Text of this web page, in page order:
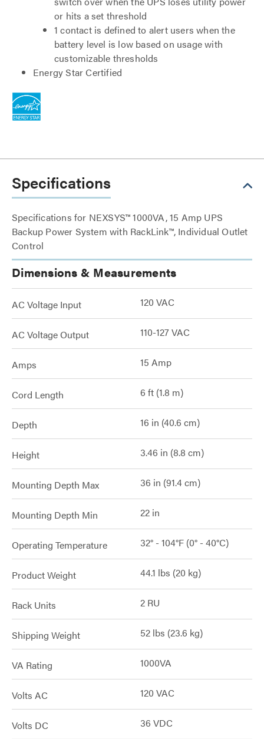
or hits a set threshold
1 contact is defined to alert users when the
battery level is low based on usage with
customizable thresholds
Energy Star Certified
Specifications
Specifications for NEXSYS™ 1000VA, 15 Amp UPS
Backup Power System with RackLink™, Individual Outlet
Control
Dimensions & Measurements
AC Voltage Input 120 VAC
AC Voltage Output 110-127 VAC
Amps 15 Amp
Cord Length 6 ft (1.8 m)
Depth 16 in (40.6 cm)
Height 3.46 in (8.8 cm)
Mounting Depth Max 36 in (91.4 cm)
Mounting Depth Min 22 in
Operating Temperature 32° - 104°F (0° - 40°C)
Product Weight 44.1 lbs (20 kg)
Rack Units 2 RU
Shipping Weight 52 lbs (23.6 kg)
VA Rating 1000VA
Volts AC 120 VAC
Volts DC 36 VDC